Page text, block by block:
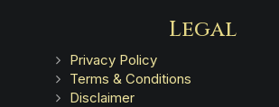
Legal
Privacy Policy
Terms & Conditions
Disclaimer